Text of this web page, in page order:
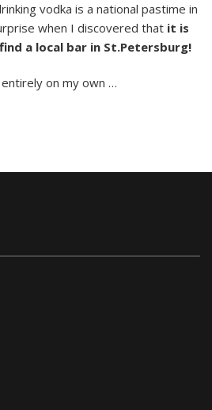
a
drink
in
vodka is a national pastime in
when I discovered that it is
a local bar in St.Petersburg!
on my own …